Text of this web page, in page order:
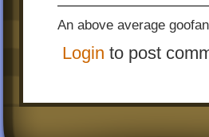
An above average
Login to post